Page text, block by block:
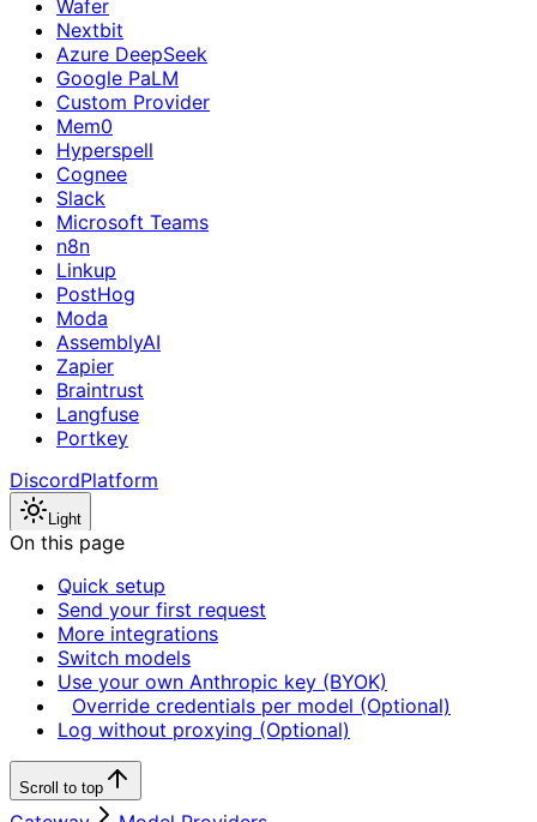
Wafer
Nextbit
Azure DeepSeek
Google PaLM
Custom Provider
Mem0
Hyperspell
Cognee
Slack
Microsoft Teams
n8n
Linkup
PostHog
Moda
AssemblyAI
Zapier
Braintrust
Langfuse
Portkey
DiscordPlatform
Light
On this page
Quick setup
Send your first request
More integrations
Switch models
Use your own Anthropic key (BYOK)
Override credentials per model (Optional)
Log without proxying (Optional)
Scroll to top